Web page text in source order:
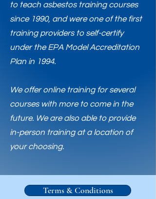
to teach asbestos training courses
since 1990, and were one of the first
training providers to self-certify
under the EPA Model Accreditation
Plan in 1994.
​We offer online training for several
courses with more to come in the
future. We are also able to provide
in-person training at a location of
your choosing.
Terms & Conditions